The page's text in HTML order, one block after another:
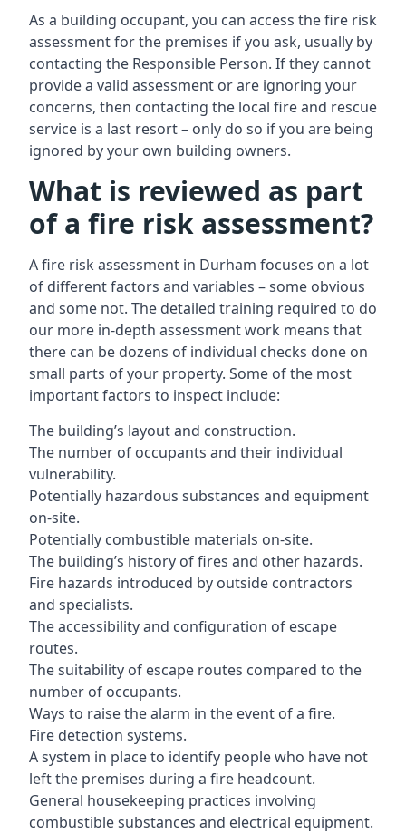
As a building occupant, you can access the fire risk
assessment for the premises if you ask, usually by
contacting the Responsible Person. If they cannot
provide a valid assessment or are ignoring your
concerns, then contacting the local fire and rescue
service is a last resort – only do so if you are being
ignored by your own building owners.
What is reviewed as part
of a fire risk assessment?
Afire risk assessment in Durham focuses on a lot
of different factors and variables – some obvious
and some not. The detailed training required to do
our more in-depth assessment work means that
there can be dozens of individual checks done on
small parts of your property. Some of the most
important factors to inspect include:
The building’s layout and construction.
The number of occupants and their individual
vulnerability.
Potentially hazardous substances and equipment
on-site.
Potentially combustible materials on-site.
The building’s history of fires and other hazards.
Fire hazards introduced by outside contractors
and specialists.
The accessibility and configuration of escape
routes.
The suitability of escape routes compared to the
number of occupants.
Ways to raise the alarm in the event of a fire.
Fire detection systems.
A system in place to identify people who have not
left the premises during a fire headcount.
General housekeeping practices involving
combustible substances and electrical equipment.